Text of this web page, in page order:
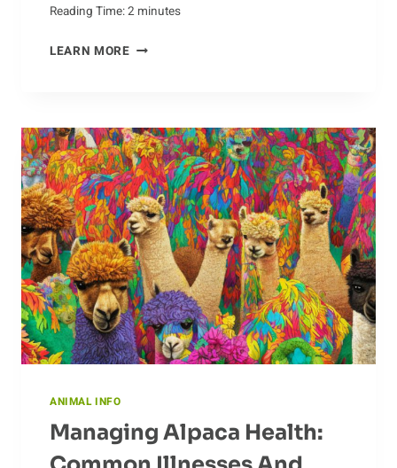
Reading Time:2 minutes
LEARN MOREOBSTACLES
THE
WILD
ANIMAL INFO
Managing Alpaca Health: